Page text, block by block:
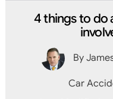
4 things to do
By
Car